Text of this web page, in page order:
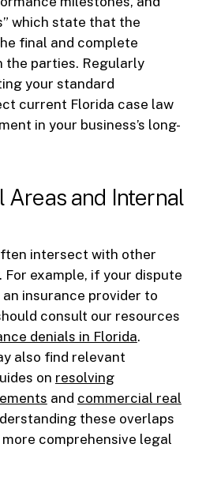
which state that the
final and complete
the parties. Regularly
your standard
current Florida case law
in your business’s long-
Areas and Internal
intersect with other
For example, if your dispute
insurance provider to
consult our resources
denials in Florida.
also find relevant
on resolving
and commercial real
these overlaps
comprehensive legal